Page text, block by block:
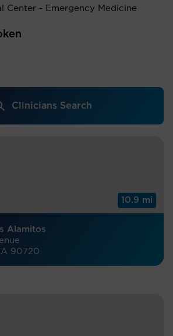
Center - Emergency Medicine
Clinicians Search
10.9 mi
Alamitos
90720